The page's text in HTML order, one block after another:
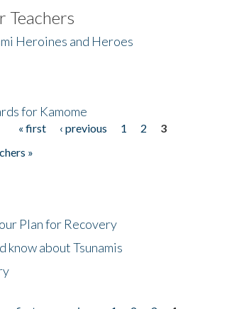
Teachers
Heroines and Heroes
for Kamome
« first ‹ previous 1 2
3
»
Plan for Recovery
about Tsunamis